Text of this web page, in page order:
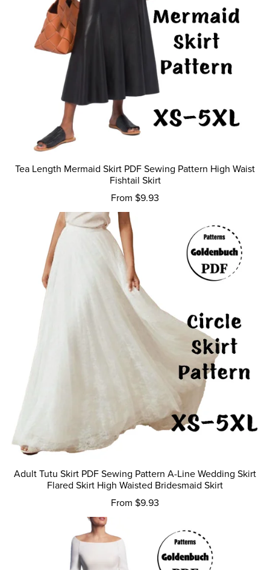
Tea Length Mermaid Skirt PDF Sewing Pattern High Waist
Fishtail Skirt
From $9.93
Adult Tutu Skirt PDF Sewing Pattern A-Line Wedding Skirt
Flared Skirt High Waisted Bridesmaid Skirt
From $9.93